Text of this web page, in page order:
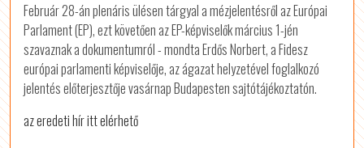
Február 28-án plenáris ülésen tárgyal a mézjelentésről az Európai
Parlament (EP), ezt követően az EP-képviselők március 1-jén
szavaznak a dokumentumról - mondta Erdős Norbert, a Fidesz
európai parlamenti képviselője, az ágazat helyzetével foglalkozó
jelentés előterjesztője vasárnap Budapesten sajtótájékoztatón.
az eredeti hír itt elérhető